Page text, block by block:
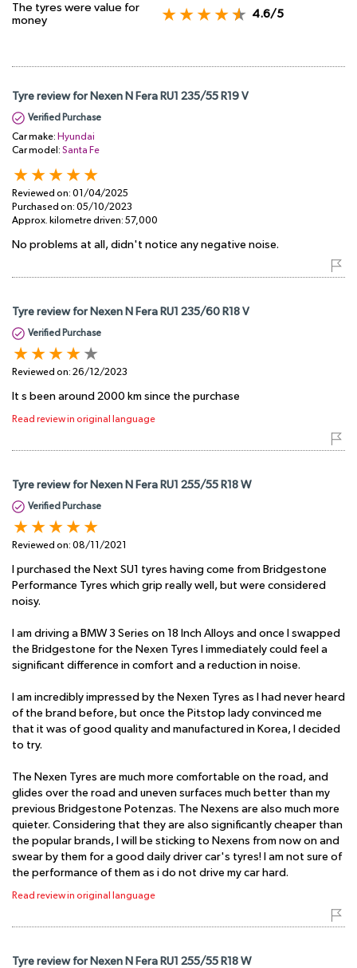
The tyres were value for
money
4.6/5
Tyre review for Nexen N Fera RU1 235/55 R19 V
Verified Purchase
Car make: Hyundai
Car model: Santa Fe
Reviewed on: 01/04/2025
Purchased on: 05/10/2023
Approx. kilometre driven: 57,000
No problems at all, didn't notice any negative noise.
Tyre review for Nexen N Fera RU1 235/60 R18 V
Verified Purchase
Reviewed on: 26/12/2023
It s been around 2000 km since the purchase
Read review in original language
Tyre review for Nexen N Fera RU1 255/55 R18 W
Verified Purchase
Reviewed on: 08/11/2021
I purchased the Next SU1 tyres having come from Bridgestone
Performance Tyres which grip really well, but were considered
noisy.
I am driving a BMW 3 Series on 18 Inch Alloys and once I swapped
the Bridgestone for the Nexen Tyres I immediately could feel a
significant difference in comfort and a reduction in noise.
I am incredibly impressed by the Nexen Tyres as I had never heard
of the brand before, but once the Pitstop lady convinced me
that it was of good quality and manufactured in Korea, I decided
to try.
The Nexen Tyres are much more comfortable on the road, and
glides over the road and uneven surfaces much better than my
previous Bridgestone Potenzas. The Nexens are also much more
quieter. Considering that they are also significantly cheaper than
the popular brands, I will be sticking to Nexens from now on and
swear by them for a good daily driver car's tyres! I am not sure of
the performance of them as i do not drive my car hard.
Read review in original language
Tyre review for Nexen N Fera RU1 255/55 R18 W